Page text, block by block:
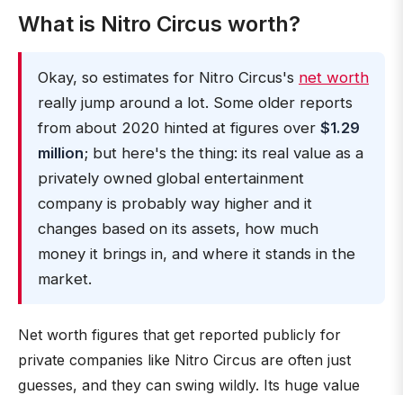
What is Nitro Circus worth?
Okay, so estimates for Nitro Circus's net worth
really jump around a lot. Some older reports
from about 2020 hinted at figures over $1.29
million; but here's the thing: its real value as a
privately owned global entertainment
company is probably way higher and it
changes based on its assets, how much
money it brings in, and where it stands in the
market.
Net worth figures that get reported publicly for
private companies like Nitro Circus are often just
guesses, and they can swing wildly. Its huge value